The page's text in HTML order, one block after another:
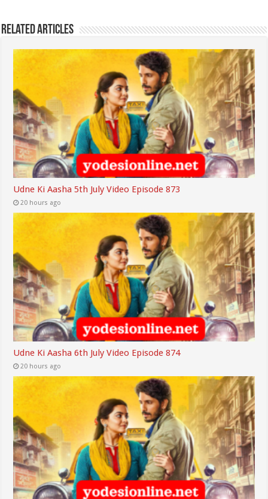
Related Articles
Udne Ki Aasha 5th July Video Episode 873
20 hours ago
Udne Ki Aasha 6th July Video Episode 874
20 hours ago